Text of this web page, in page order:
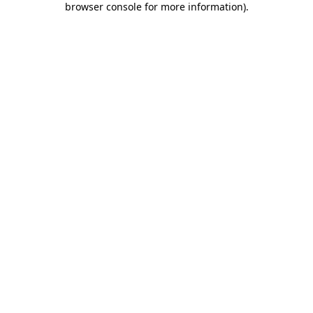
browser console for more information).